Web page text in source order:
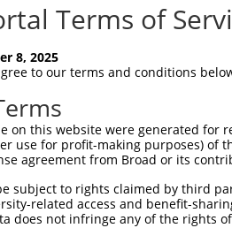
Terms of
8, 2025
to our terms and conditions
on this website were generated
use for profit-making purposes) of
agreement from Broad or its
subject to rights claimed by third
related access and benefit-
does not infringe any of the rights